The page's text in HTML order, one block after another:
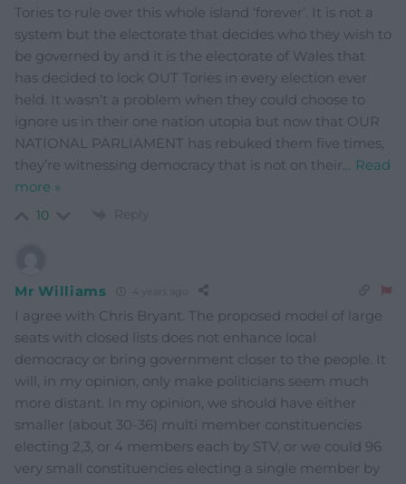
Tories to rule over this whole island ‘forever’. It is not a
system but the electorate that decides who they wish to
be governed by and it is the electorate of Wales that
has decided to lock OUT Tories in every election ever
held. It wasn’t a problem when they could choose to
ignore us in their one nation utopia but now that OUR
NATIONAL PARLIAMENT has rebuked them five times,
they’re witnessing democracy that is not on their… Read
more »
10 Reply
Mr Williams 4 years ago
I agree with Chris Bryant. The proposed model of large
seats with closed lists does not enhance local
democracy or bring government closer to the people. It
will, in my opinion, only make politicians seem much
more distant. In my opinion, we should have either
smaller (about 30-36) multi member constituencies
electing 2,3, or 4 members each by STV, or we could 96
very small constituencies electing a single member by